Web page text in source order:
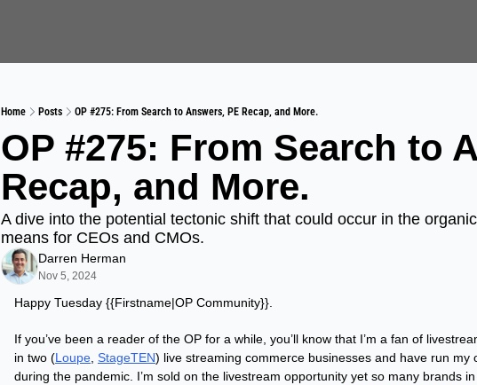
Home Posts OP #275: From Search to Answers, PE Recap, and More.
OP #275: From Search to
Recap, and More.
A dive into the potential tectonic shift that could occur in the
means for CEOs and CMOs.
Darren Herman
Nov 5, 2024
Happy Tuesday {{Firstname|OP Community}}.
If you’ve been a reader of the OP for a while, you’ll know that I’m a fan of
in two (Loupe StageTEN) live streaming commerce businesses and have run my
during the pandemic. I’m sold on the livestream opportunity yet so many brands